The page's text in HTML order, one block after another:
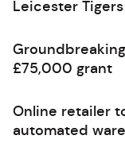
Leicester
£75,000 grant
Online retailer
automated